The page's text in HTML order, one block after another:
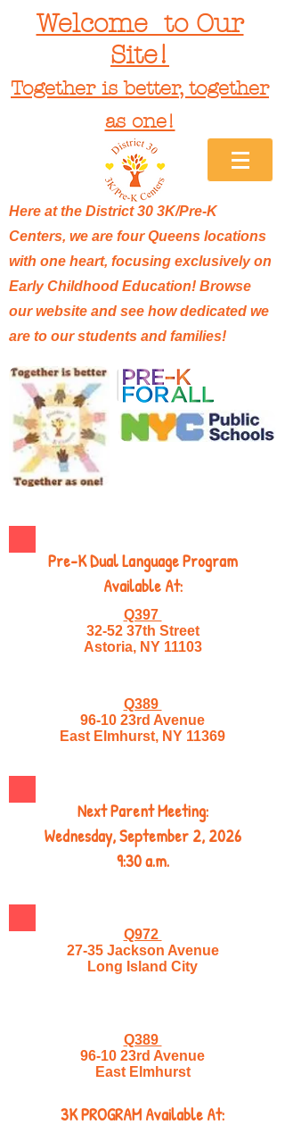
Welcome to Our
Site!
Together is better, together
as one!
Here at the District 30 3K/Pre-K
Centers, we are four Queens locations
with one heart, focusing exclusively on
Early Childhood Education! Browse
our website and see how dedicated we
are to our students and families!
Pre-K Dual Language Program
Available At:
Q397
32-52 37th Street
Astoria, NY 11103
Q389
96-10 23rd Avenue
East Elmhurst, NY 11369
Next Parent Meeting:
Wednesday, September 2, 2026
9:30 a.m.
Q972
27-35 Jackson Avenue
Long Island City
Q389
96-10 23rd Avenue
East Elmhurst
3K PROGRAM Available At: